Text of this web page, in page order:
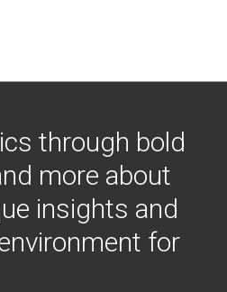
through bold
more about
insights and
for